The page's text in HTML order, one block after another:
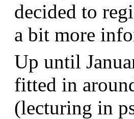
decided to
a bit more
Up until
fitted in
(lecturing in